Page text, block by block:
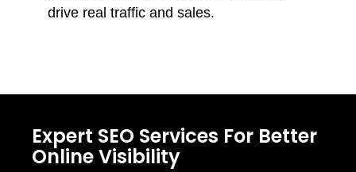
drive real traffic and sales.
Expert SEO Services For Better
Online Visibility